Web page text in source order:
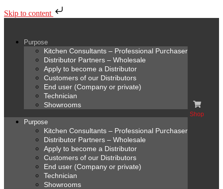
Skip to content
Purpose
Kitchen Consultants – Professional Purchaser
Distributor Partners – Wholesale
Apply to become a Distributor
Customers of our Distributors
End user (Company or private)
Technician
Showrooms
Purpose
Kitchen Consultants – Professional Purchaser
Distributor Partners – Wholesale
Apply to become a Distributor
Customers of our Distributors
End user (Company or private)
Technician
Showrooms
Shop